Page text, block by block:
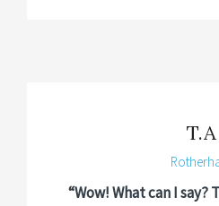
T.A
“Wow! What can I say?